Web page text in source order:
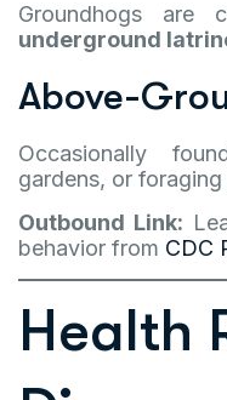
Groundhogs are
underground
Above-
Occasionally
gardens, or foraging
Outbound Link:
behavior from CDC
Health